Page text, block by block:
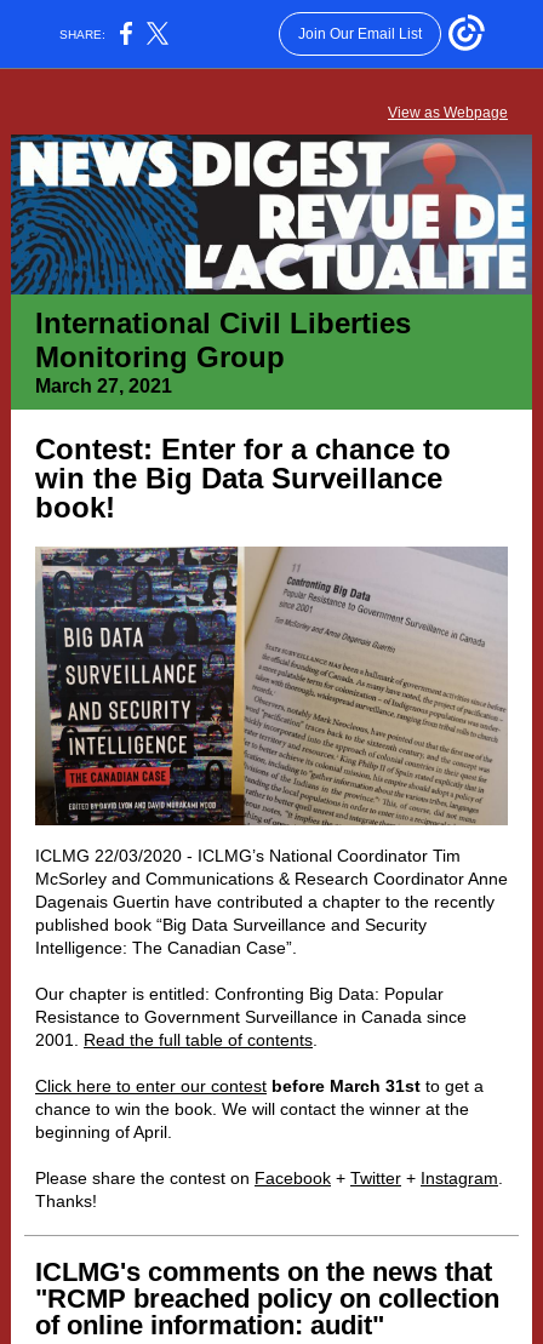
SHARE: Join Our Email List
View as Webpage
International Civil Liberties
Monitoring Group
March 27, 2021
Contest: Enter for a chance to
win the Big Data Surveillance
book!
ICLMG 22/03/2020 - ICLMG’s National Coordinator Tim
McSorley and Communications & Research Coordinator Anne
Dagenais Guertin have contributed a chapter to the recently
published book “Big Data Surveillance and Security
Intelligence: The Canadian Case”.
Our chapter is entitled: Confronting Big Data: Popular
Resistance to Government Surveillance in Canada since
2001. Read the full table of contents
Click here to enter our contest before March 31st to get a
chance to win the book. We will contact the winner at the
beginning of April.
Please share the contest on Facebook + Twitter + Instagram
Thanks!
ICLMG's comments on the news that
"RCMP breached policy on collection
of online information: audit"